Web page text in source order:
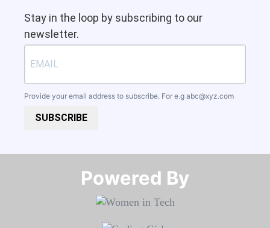
Stay in the loop by subscribing to our
newsletter.
Provide your email address to subscribe. For e.g abc@xyz.com
SUBSCRIBE
Powered By​​​​​​​